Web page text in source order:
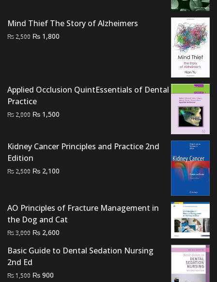
₨ 3,000.₨ 2,700.
Mind Thief The Story of Alzheimers
₨ 2,500 Original
₨ 1,800
Applied Occlusion QuintEssentials of Dental
Practice
₨ 2,000 Original
₨ 2,000.
₨ 1,500
₨ 1,500.
Kidney Cancer Principles and Practice 2nd
Edition
₨ 2,500 Original
₨ 2,500.
₨ 2,100
₨ 2,100.
AO Principles of Fracture Management in
the Dog and Cat
₨3,000 Original
was:
₨ 2,600
is:
Basic Guide to Dental Sedation Nursing
2nd Ed
₨1,500 Original
₨ 900